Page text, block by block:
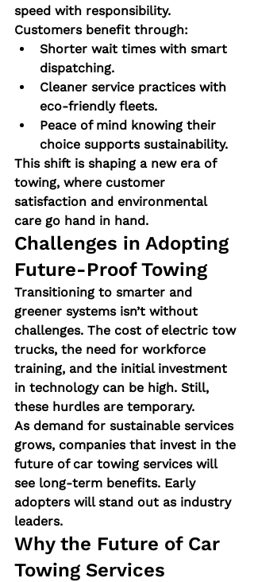
speed with responsibility.
Customers benefit through:
Shorter wait times with smart
dispatching.
Cleaner service practices with
eco-friendly fleets.
Peace of mind knowing their
choice supports sustainability.
This shift is shaping a new era of
towing, where customer
satisfaction and environmental
care go hand in hand.
Challenges in Adopting
Future-Proof Towing
Transitioning to smarter and
greener systems isn’t without
challenges. The cost of electric tow
trucks, the need for workforce
training, and the initial investment
in technology can be high. Still,
these hurdles are temporary.
As demand for sustainable services
grows, companies that invest in the
future of car towing services will
see long-term benefits. Early
adopters will stand out as industry
leaders.
Why the Future of Car
Towing Services